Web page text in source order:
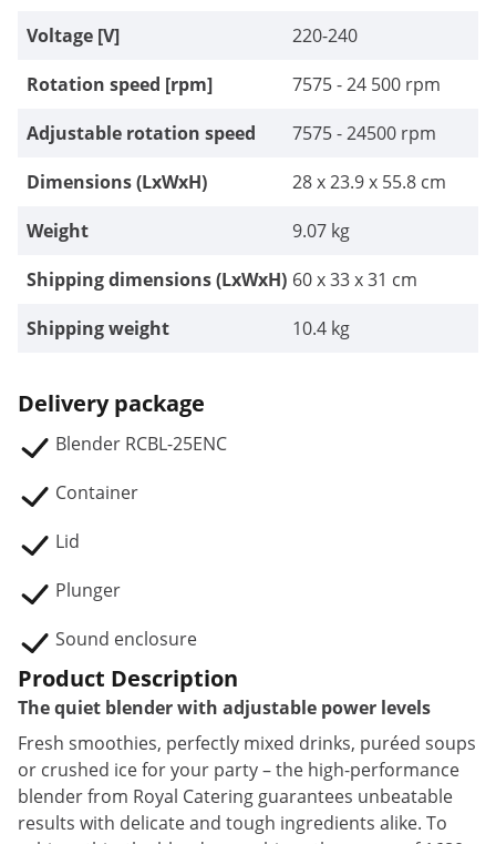
Voltage [V]
220-240
Rotation speed [rpm]
7575 - 24 500 rpm
Adjustable rotation speed
7575 - 24500 rpm
Dimensions (LxWxH)
28 x 23.9 x 55.8 cm
Weight
9.07 kg
Shipping dimensions (LxWxH) 60 x 33 x 31 cm
Shipping weight
10.4 kg
Delivery package
Blender RCBL-25ENC
Container
Lid
Plunger
Sound enclosure
Product Description
The quiet blender with adjustable power levels
Fresh smoothies, perfectly mixed drinks, puréed soups
or crushed ice for your party – the high-performance
blender from Royal Catering guarantees unbeatable
results with delicate and tough ingredients alike. To